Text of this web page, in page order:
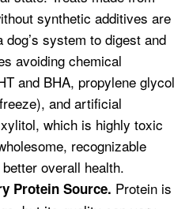
synthetic additives are
system to digest and
avoiding chemical
and BHA, propylene glycol
and artificial
which is highly toxic
recognizable
overall health.
Protein Source. Protein is